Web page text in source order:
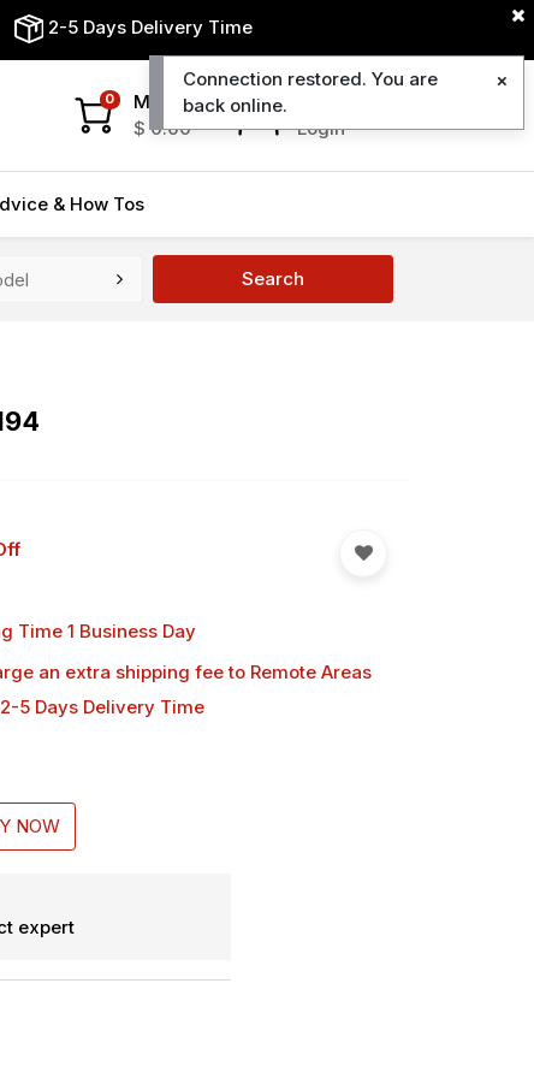
2-5 Days Delivery Time
Login
0
My Cart
$0.00
& How Tos
Search
Time 1 Business Day
an extra shipping feeto Remote Areas
5 Days Delivery Time
NOW
expert
Connection restored. You are
back online.